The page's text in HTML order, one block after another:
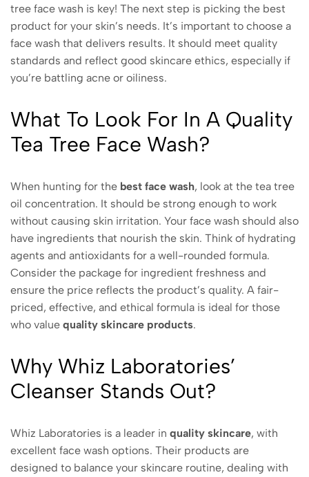
tree face wash is key! The next step is picking the best
product for your skin’s needs. It’s important to choose a
face wash that delivers results. It should meet quality
standards and reflect good skincare ethics, especially if
you’re battling acne or oiliness.
What To Look For In A Quality
Tea Tree Face Wash?
When hunting for the best face wash, look at the tea tree
oil concentration. It should be strong enough to work
without causing skin irritation. Your face wash should also
have ingredients that nourish the skin. Think of hydrating
agents and antioxidants for a well-rounded formula.
Consider the package for ingredient freshness and
ensure the price reflects the product’s quality. A fair-
priced, effective, and ethical formula is ideal for those
who value quality skincare products.
Why Whiz Laboratories’
Cleanser Stands Out?
Whiz Laboratories is a leader in quality skincare, with
excellent face wash options. Their products are
designed to balance your skincare routine, dealing with